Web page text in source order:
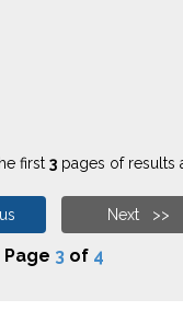
first 3pages of results
Next >>
Page 3of 4